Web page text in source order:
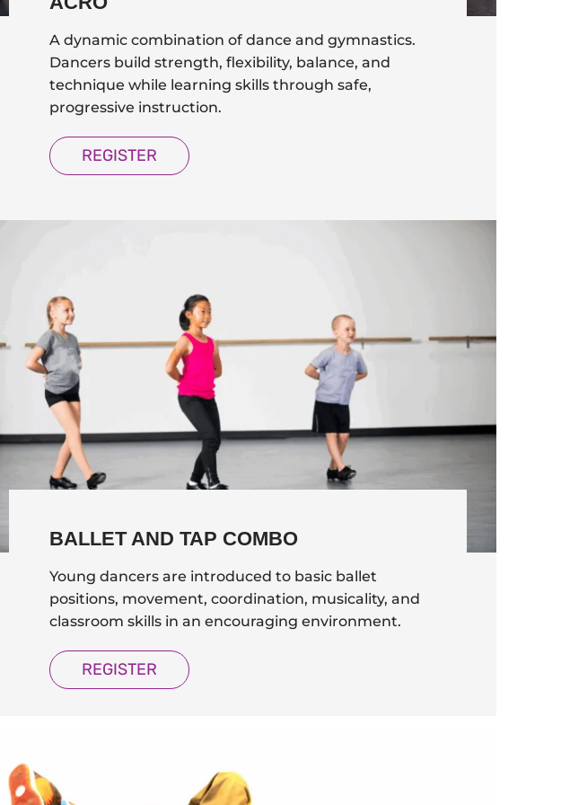
A dynamic combination of dance and gymnastics.
Dancers build strength, flexibility, balance, and
technique while learning skills through safe,
progressive instruction.
REGISTER
BALLET AND TAP COMBO
Young dancers are introduced to basic ballet
positions, movement, coordination, musicality, and
classroom skills in an encouraging environment.
REGISTER